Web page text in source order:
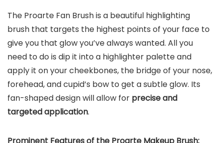
The Proarte Fan Brush is a beautiful highlighting
brush that targets the highest points of your face to
give you that glow you’ve always wanted. All you
need to do is dip it into a highlighter palette and
apply it on your cheekbones, the bridge of your nose,
forehead, and cupid’s bow to get a subtle glow. Its
fan-shaped design will allow for precise and
targeted application.